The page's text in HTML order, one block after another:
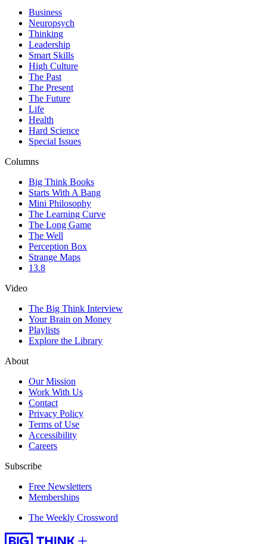
Business
Neuropsych
Thinking
Leadership
Smart Skills
High Culture
The Past
The Present
The Future
Life
Health
Hard Science
Special Issues
Columns
Big Think Books
Starts With A Bang
Mini Philosophy
The Learning Curve
The Long Game
The Well
Perception Box
Strange Maps
13.8
Video
The Big Think Interview
Your Brain on Money
Playlists
Explore the Library
About
Our Mission
Work With Us
Contact
Privacy Policy
Terms of Use
Accessibility
Careers
Subscribe
Free Newsletters
Memberships
The Weekly Crossword